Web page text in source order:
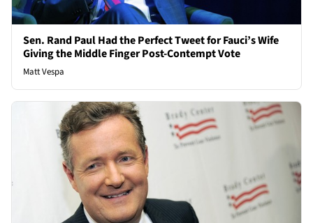
Sen. Rand Paul Had the Perfect Tweet for Fauci’s Wife
Giving the Middle Finger Post-Contempt Vote
Matt Vespa